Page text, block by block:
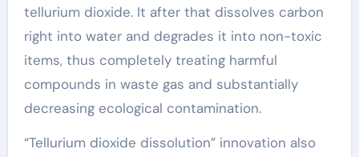
tellurium dioxide. It after that dissolves carbon
right into water and degrades it into non-toxic
items, thus completely treating harmful
compounds in waste gas and substantially
decreasing ecological contamination.
“Tellurium dioxide dissolution” innovation also